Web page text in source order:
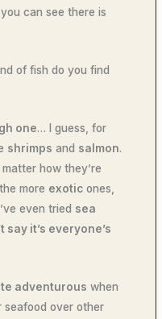
you can see there is
of fish do you find
one… I guess, for
shrimps and salmon.
matter how they’re
more exotic ones,
even tried sea
say it’s everyone’s
adventurous when
seafood over other